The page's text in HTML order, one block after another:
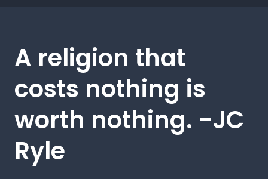
A religion that
costs nothing is
worth nothing. -JC
Ryle